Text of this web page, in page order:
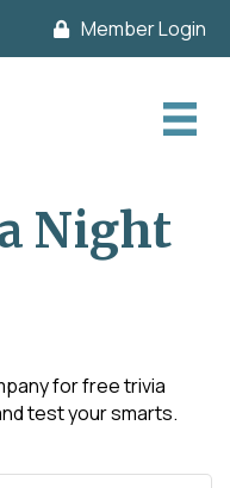
Member Login
Night
for free trivia
test your smarts.